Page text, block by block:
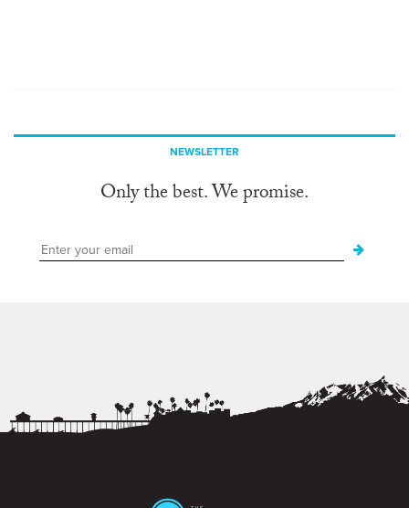
NEWSLETTER
Only the best. We promise.